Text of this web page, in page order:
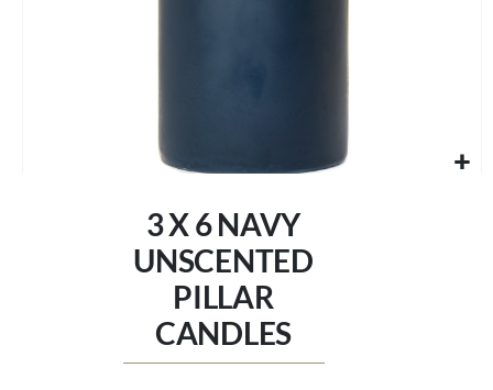
3 X 6 NAVY
UNSCENTED
PILLAR
CANDLES